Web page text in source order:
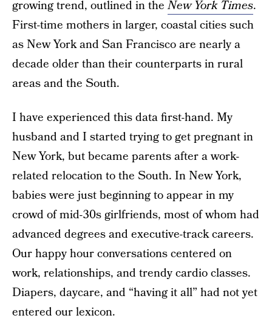
growing trend, outlined in theNew York Times.
First-time mothers in larger, coastal cities such
as New York and San Francisco are nearly a
decade older than their counterparts in rural
areas and the South.
I have experienced this data first-hand. My
husband and I started trying to get pregnant in
New York, but became parents after a work-
related relocation to the South. In New York,
babies were just beginning to appear in my
crowd of mid-30s girlfriends, most of whom had
advanced degrees and executive-track careers.
Our happy hour conversations centered on
work, relationships, and trendy cardio classes.
Diapers, daycare, and “having it all” had not yet
entered our lexicon.